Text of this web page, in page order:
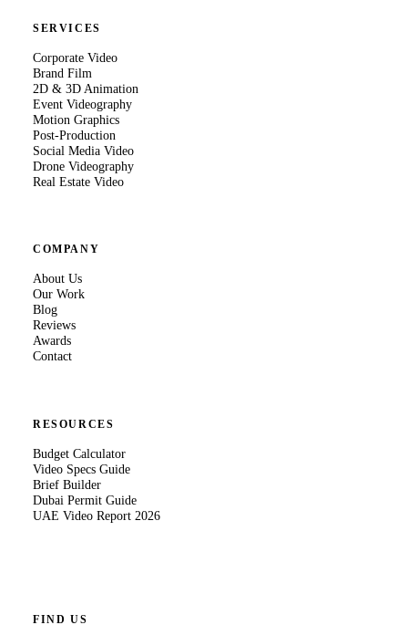
SERVICES
Corporate Video
Brand Film
2D & 3D Animation
Event Videography
Motion Graphics
Post-Production
Social Media Video
Drone Videography
Real Estate Video
COMPANY
About Us
Our Work
Blog
Reviews
Awards
Contact
RESOURCES
Budget Calculator
Video Specs Guide
Brief Builder
Dubai Permit Guide
UAE Video Report 2026
FIND US